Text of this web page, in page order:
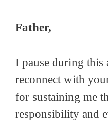
Father,
I pause during this
reconnect with
for sustaining me
responsibility and